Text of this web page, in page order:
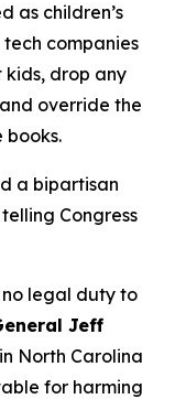
as children’s
companies
drop any
override the
books.
a bipartisan
Congress
no legal duty to
Jeff
North Carolina
for harming